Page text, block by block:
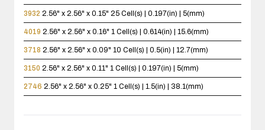
3932 2.56" x 2.56" x 0.15" 25 Cell(s) | 0.197(in) | 5(mm)
4019 2.56" x 2.56" x 0.16" 1 Cell(s) | 0.614(in) | 15.6(mm)
3718 2.56" x 2.56" x 0.09" 10 Cell(s) | 0.5(in) | 12.7(mm)
3150 2.56" x 2.56" x 0.11" 1 Cell(s) | 0.197(in) | 5(mm)
2746 2.56" x 2.56" x 0.25" 1 Cell(s) | 1.5(in) | 38.1(mm)